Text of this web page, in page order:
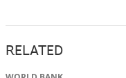
RELATED